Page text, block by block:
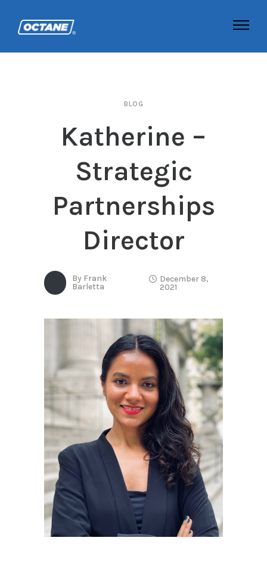
BLOG
Katherine –
Strategic
Partnerships
Director
By Frank
Barletta
December 8,
2021